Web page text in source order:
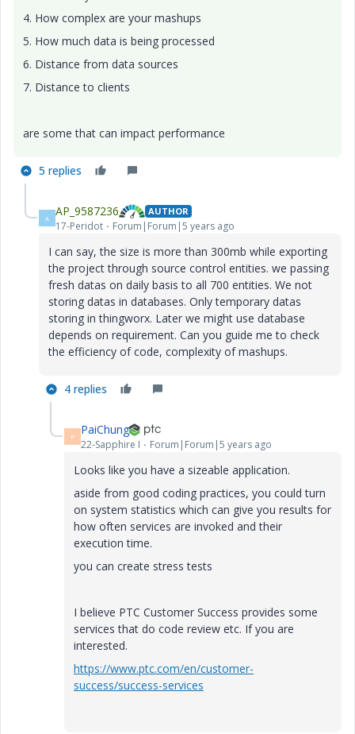
4. How complex are your mashups
5. How much data is being processed
6. Distance from data sources
7. Distance to clients
are some that can impact performance
5 replies
A AP_9587236 AUTHOR
17-Peridot Forum|Forum|5 years ago
I can say, the size is more than 300mb while exporting
the project through source control entities. we passing
fresh datas on daily basis to all 700 entities. We not
storing datas in databases. Only temporary datas
storing in thingworx. Later we might use database
depends on requirement. Can you guide me to check
the efficiency of code, complexity of mashups.
4 replies
P PaiChung
22-Sapphire I Forum|Forum|5 years ago
Looks like you have a sizeable application.
aside from good coding practices, you could turn
on system statistics which can give you results for
how often services are invoked and their
execution time.
you can create stress tests
I believe PTC Customer Success provides some
services that do code review etc. If you are
interested.
https://www.ptc.com/en/customer-
success/success-services